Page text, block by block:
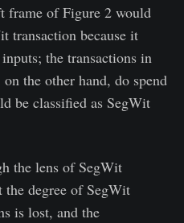
frame of Figure 2 would
transaction because it
the transactions in
the other hand, do spend
be classified as SegWit
the lens of SegWit
degree of SegWit
is lost, and the